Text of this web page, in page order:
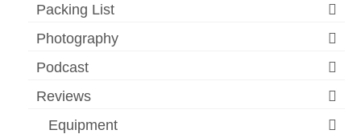
Packing List
Photography
Podcast
Reviews
Equipment